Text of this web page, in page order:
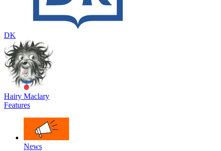
DK
Hairy Maclary
Features
News